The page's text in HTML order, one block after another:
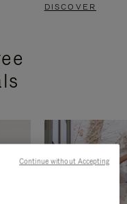
DISCOVER
Continue without Accepting